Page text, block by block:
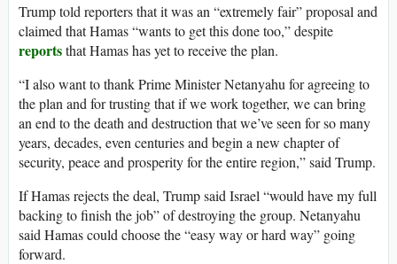
Trump told reporters that it was an “extremely fair” proposal and
claimed that Hamas “wants to get this done too,” despite
reportsthat Hamas has yet to receive the plan.
“I also want to thank Prime Minister Netanyahu for agreeing to
the plan and for trusting that if we work together, we can bring
an end to the death and destruction that we’ve seen for so many
years, decades, even centuries and begin a new chapter of
security, peace and prosperity for the entire region,” said Trump.
If Hamas rejects the deal, Trump said Israel “would have my full
backing to finish the job” of destroying the group. Netanyahu
said Hamas could choose the “easy way or hard way” going
forward.